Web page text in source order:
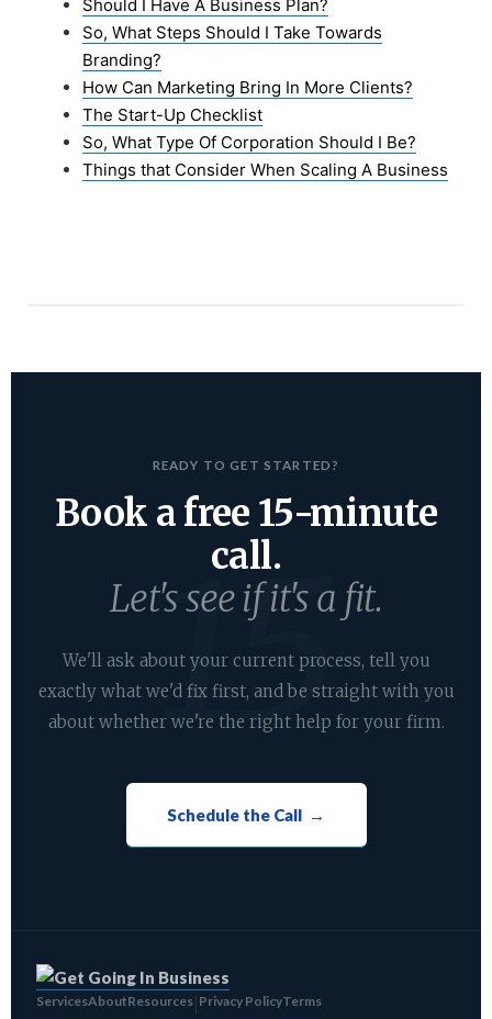
Should I Have A Business Plan?
So, What Steps Should I Take Towards
Branding?
How Can Marketing Bring In More Clients?
The Start-Up Checklist
So, What Type Of Corporation Should I Be?
Things that Consider When Scaling A Business
READY TO GET STARTED?
Book a free 15-minute
call.
Let's see if it's a fit.
We'll ask about your current process, tell you
exactly what we'd fix first, and be straight with you
about whether we're the right help for your firm.
Schedule the Call →
ServicesAboutResources| Privacy PolicyTerms